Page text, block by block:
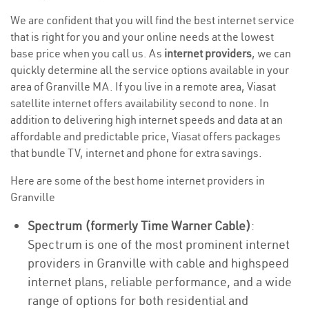
We are confident that you will find the best internet service
that is right for you and your online needs at the lowest
base price when you call us. As internet providers, we can
quickly determine all the service options available in your
area of Granville MA. If you live in a remote area, Viasat
satellite internet offers availability second to none. In
addition to delivering high internet speeds and data at an
affordable and predictable price, Viasat offers packages
that bundle TV, internet and phone for extra savings.
Here are some of the best home internet providers in
Granville
Spectrum (formerly Time Warner Cable):
Spectrum is one of the most prominent internet
providers in Granville with cable and highspeed
internet plans, reliable performance, and a wide
range of options for both residential and